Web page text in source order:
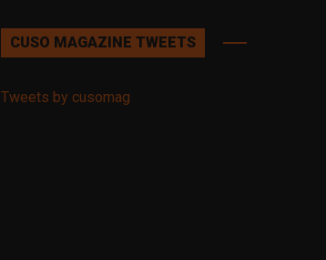
CUSO MAGAZINE TWEETS
Tweets by cusomag